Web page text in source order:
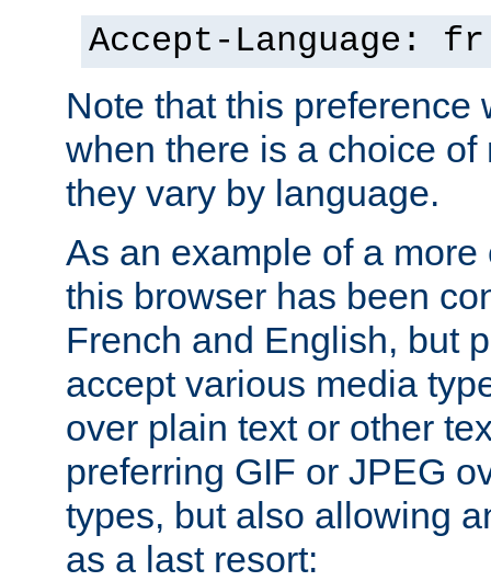
Accept-Language: fr
Note that this preference
when there is a choice
they vary by language.
As an example of a
this browser has been
French and English, but
accept various media
over plain text or other
preferring GIF or JPEG
types, but also allowing
as a last resort: